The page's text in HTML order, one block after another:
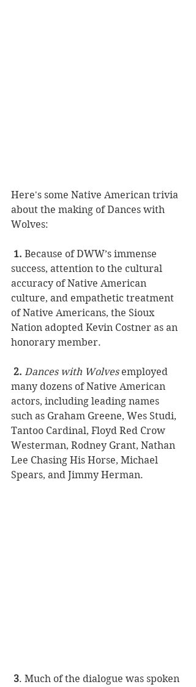
Here's some Native American trivia
about the making of Dances with
Wolves:
1. Because of DWW’s immense
success, attention to the cultural
accuracy of Native American
culture, and empathetic treatment
of Native Americans, the Sioux
Nation adopted Kevin Costner as an
honorary member.
2. Dances with Wolves employed
many dozens of Native American
actors, including leading names
such as Graham Greene, Wes Studi,
Tantoo Cardinal, Floyd Red Crow
Westerman, Rodney Grant, Nathan
Lee Chasing His Horse, Michael
Spears, and Jimmy Herman.
3. Much of the dialogue was spoken